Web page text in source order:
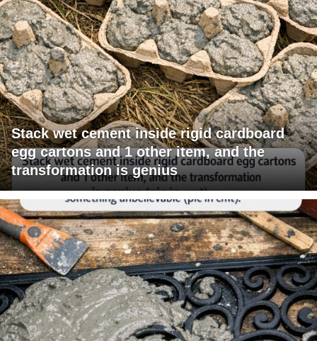
Stack wet cement inside rigid cardboard
egg cartons and 1 other item, and the
transformation is genius